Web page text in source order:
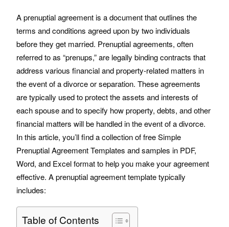
A prenuptial agreement is a document that outlines the
terms and conditions agreed upon by two individuals
before they get married. Prenuptial agreements, often
referred to as “prenups,” are legally binding contracts that
address various financial and property-related matters in
the event of a divorce or separation. These agreements
are typically used to protect the assets and interests of
each spouse and to specify how property, debts, and other
financial matters will be handled in the event of a divorce.
In this article, you’ll find a collection of free Simple
Prenuptial Agreement Templates and samples in PDF,
Word, and Excel format to help you make your agreement
effective. A prenuptial agreement template typically
includes:
Table of Contents
usually send premium quality templates.
SUBMIT
No, thank you